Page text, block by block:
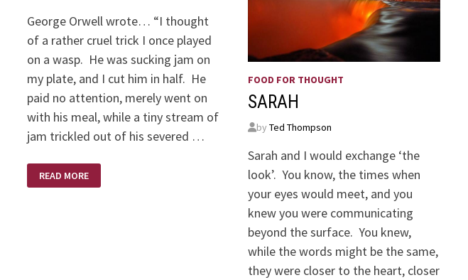
George Orwell wrote… “I thought
of a rather cruel trick I once played
on a wasp. He was sucking jam on
my plate, and I cut him in half. He
paid no attention, merely went on
with his meal, while a tiny stream of
jam trickled out of his severed …
ORWELL
QUOTE
READ MORE
FOOD FOR THOUGHT
SARAH
byTed Thompson
Sarah and I would exchange ‘the
look’. You know, the times when
your eyes would meet, and you
knew you were communicating
beyond the surface. You knew,
while the words might be the same,
they were closer to the heart, closer